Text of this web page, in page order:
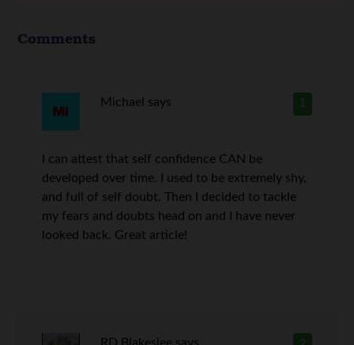
Comments
1
Michael says
I can attest that self confidence CAN be
developed over time. I used to be extremely shy,
and full of self doubt. Then I decided to tackle
my fears and doubts head on and I have never
looked back. Great article!
RD Blakeslee says